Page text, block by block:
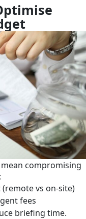
compromising
vs on-site)
fees
briefing time.